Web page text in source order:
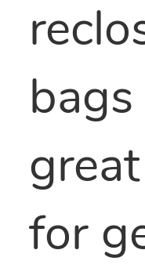
bags
for